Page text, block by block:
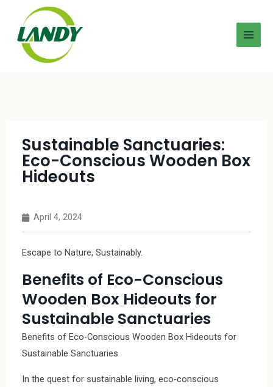
Sustainable Sanctuaries:
Eco-Conscious Wooden Box
Hideouts
April 4, 2024
Escape to Nature, Sustainably.
Benefits of Eco-Conscious
Wooden Box Hideouts for
Sustainable Sanctuaries
Benefits of Eco-Conscious Wooden Box Hideouts for
Sustainable Sanctuaries
In the quest for sustainable living, eco-conscious